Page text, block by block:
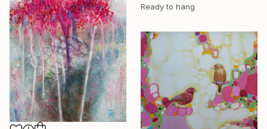
Ready to hang